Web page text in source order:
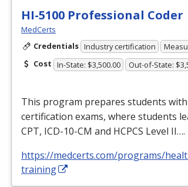
HI-5100 Professional Coder
MedCerts
Credentials Industry certification
Cost In-State: $3,500.00 Out-of-State:
This program prepares students
certification exams, where students
CPT, ICD-10-CM and HCPCS Level II….
https://medcerts.com/programs/
training